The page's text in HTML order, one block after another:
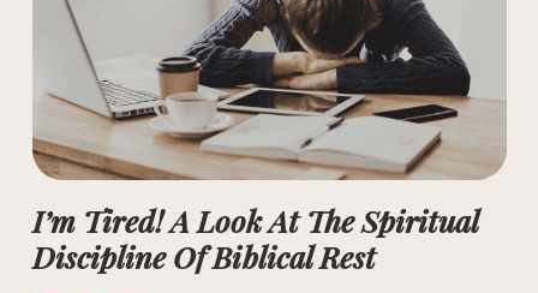
I’m Tired! A Look At The Spiritual
Discipline Of Biblical Rest